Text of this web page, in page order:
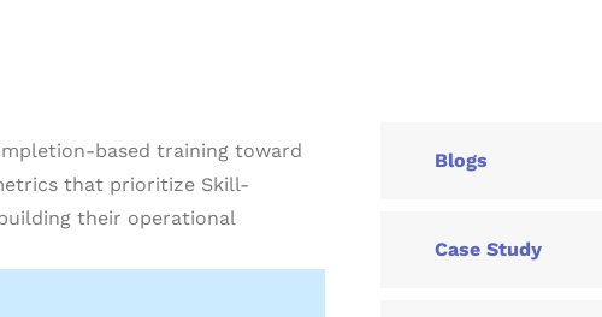
based training toward
that prioritize Skill-
their operational
Blogs
Case Study